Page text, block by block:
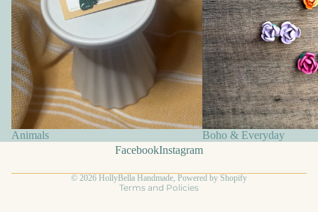
Animals
Boho & Everyday
FacebookInstagram
© 2026 HollyBella Handmade Powered by Shopify
Terms and Policies